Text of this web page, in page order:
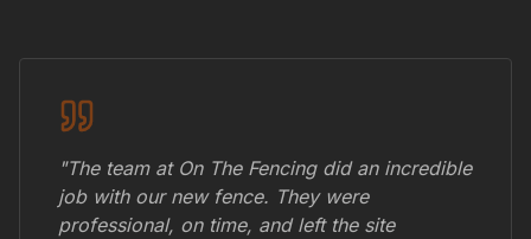
"The team at On The Fencing did an incredible
job with our new fence. They were
professional, on time, and left the site